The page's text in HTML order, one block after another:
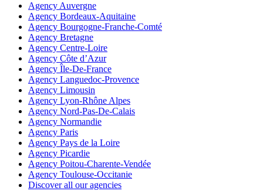
Agency Auvergne
Agency Bordeaux-Aquitaine
Agency Bourgogne-Franche-Comté
Agency Bretagne
Agency Centre-Loire
Agency Côte d’Azur
Agency Île-De-France
Agency Languedoc-Provence
Agency Limousin
Agency Lyon-Rhône Alpes
Agency Nord-Pas-De-Calais
Agency Normandie
Agency Paris
Agency Pays de la Loire
Agency Picardie
Agency Poitou-Charente-Vendée
Agency Toulouse-Occitanie
Discover all our agencies